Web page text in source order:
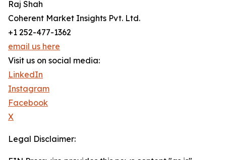
Raj Shah
Coherent Market Insights Pvt. Ltd.
+1 252-477-1362
email us here
Visit us on social media:
LinkedIn
Instagram
Facebook
X
Legal Disclaimer: